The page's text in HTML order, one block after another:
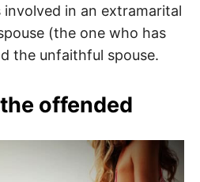
in an extramarital
(the one who has
the unfaithful spouse.
offended